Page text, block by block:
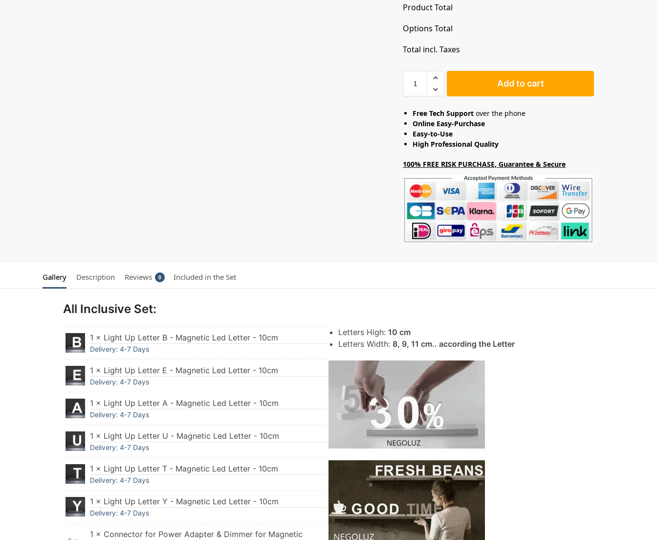
Product Total
Options Total
Total incl. Taxes
Add to cart
Free Tech Supportover the phone
Online Easy-Purchase
Easy-to-Use
High Professional Quality
100% FREE RISK PURCHASE, Guarantee & Secure
Gallery Description Reviews 0 Included in the Set
All Inclusive Set:
1 × Light Up Letter B - Magnetic Led Letter - 10cm
Delivery: 4-7 Days
1 × Light Up Letter E - Magnetic Led Letter - 10cm
Delivery: 4-7 Days
1 × Light Up Letter A - Magnetic Led Letter - 10cm
Delivery: 4-7 Days
1 × Light Up Letter U - Magnetic Led Letter - 10cm
Delivery: 4-7 Days
1 × Light Up Letter T - Magnetic Led Letter - 10cm
Delivery: 4-7 Days
1 × Light Up Letter Y - Magnetic Led Letter - 10cm
Delivery: 4-7 Days
1 × Connector for Power Adapter & Dimmer for Magnetic
Letters High: 10 cm
Letters Width: 8, 9, 11 cm.. according the Letter